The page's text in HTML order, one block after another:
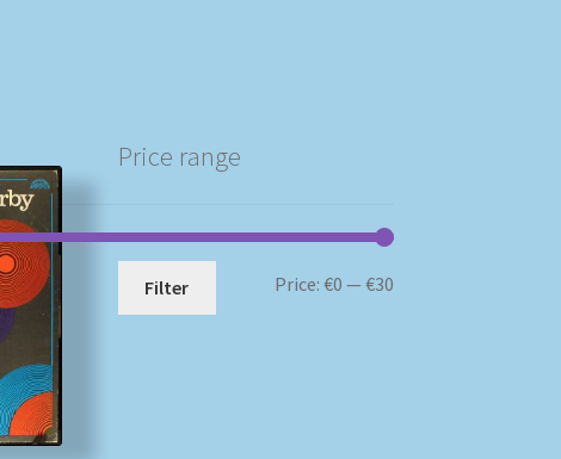
Price range
Min
Max
Filter Price: €0 — €30